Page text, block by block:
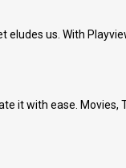
us. With
it with ease. Movies,